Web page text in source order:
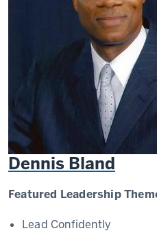
Dennis Bland
Featured Leadership
Lead Confidently